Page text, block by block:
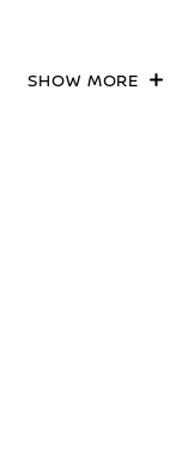
SHOW MORE